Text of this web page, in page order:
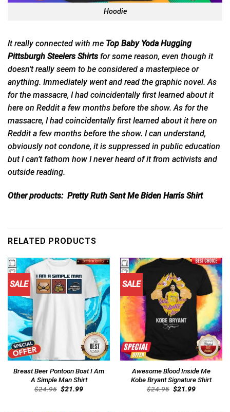
Hoodie
It really connected with me Top Baby Yoda Hugging
Pittsburgh Steelers Shirtsforsome reason, even though it
doesn’t really seem to be considered a masterpiece or
anything. Immediately went and read the graphic novel. As
for the massacre, I had coincidentally first learned about it
here on Reddit a few months before the show. As for the
massacre, I had coincidentally first learned about it here on
Reddit a few months before the show. I can understand,
obviously not condone, it is suppressed in public education
but I can’t fathom how I never heard of it from activists and
outside reading.
Other products: Pretty Ruth Sent Me Biden Harris Shirt
RELATED PRODUCTS
SALE
Breast Beer Pontoon Boat I Am
A Simple Man Shirt
$24.95 Original
price
$21.99Current
SALE
Awesome Blood Inside Me
Kobe Bryant Signature Shirt
$24.95 Original
price
$21.99Current